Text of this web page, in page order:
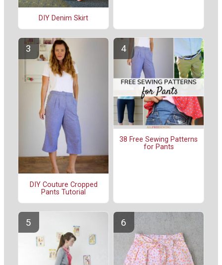
DIY Denim Skirt
DIY Couture Cropped
Pants Tutorial
38 Free Sewing Patterns
for Pants